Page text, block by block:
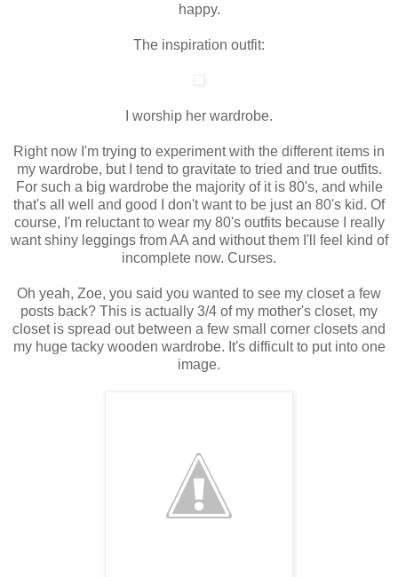
happy.
The inspiration outfit:
I worship her wardrobe.
Right now I'm trying to experiment with the different items in
my wardrobe, but I tend to gravitate to tried and true outfits.
For such a big wardrobe the majority of it is 80's, and while
that's all well and good I don't want to be just an 80's kid. Of
course, I'm reluctant to wear my 80's outfits because I really
want shiny leggings from AA and without them I'll feel kind of
incomplete now. Curses.
Oh yeah, Zoe, you said you wanted to see my closet a few
posts back? This is actually 3/4 of my mother's closet, my
closet is spread out between a few small corner closets and
my huge tacky wooden wardrobe. It's difficult to put into one
image.